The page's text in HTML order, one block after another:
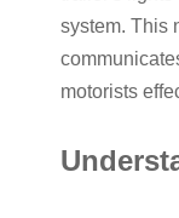
system. This
motorists